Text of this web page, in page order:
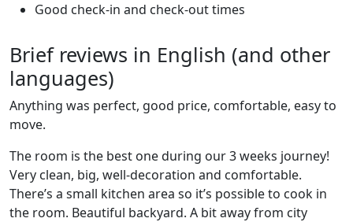
Good check-in and check-out times
Brief reviews in English (and other
languages)
Anything was perfect, good price, comfortable, easy to
move.
The room is the best one during our 3 weeks journey!
Very clean, big, well-decoration and comfortable.
There’s a small kitchen area so it’s possible to cook in
the room. Beautiful backyard. A bit away from city